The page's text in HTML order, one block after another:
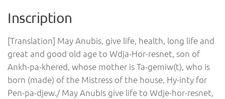
Inscription
[Translation] May Anubis, give life, health, long life and
great and good old age to Wdja-Hor-resnet, son of
Ankh-pa-khered, whose mother is Ta-gemiw(t), who is
born (made) of the Mistress of the house, Hy-inty for
Pen-pa-djew./ May Anubis give life to Wdje-hor-resnet,